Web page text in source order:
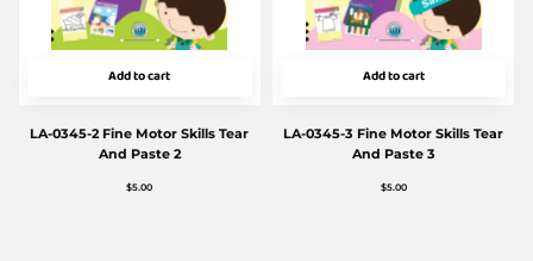
Add to cart
LA-0345-2 Fine Motor Skills Tear
And Paste 2
$5.00
Add to cart
LA-0345-3 Fine Motor Skills Tear
And Paste 3
$5.00